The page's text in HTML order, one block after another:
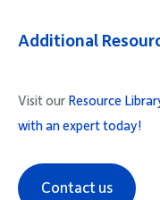
Additional
Visit our Resource
with an expert today!
Contact us